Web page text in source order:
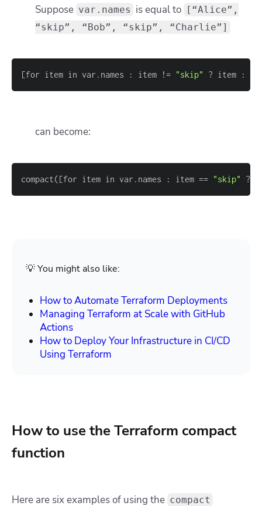
Suppose var.names is equal to
[“Alice”,
“skip”, “Bob”, “skip”, “Charlie”]
[for item in var.names : item != "skip" ? item :
can become:
compact([for item in var.names : item == "skip" ?
💡 You might also like:
How to Automate Terraform Deployments
Managing Terraform at Scale with GitHub
Actions
How to Deploy Your Infrastructure in CI/CD
Using Terraform
How to use the Terraform compact
function
Here are six examples of using the compact